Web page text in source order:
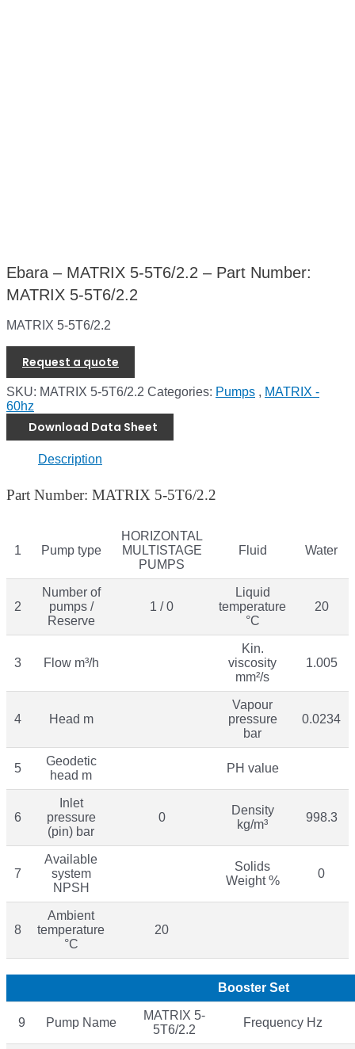
Ebara – MATRIX 5-5T6/2.2 – Part Number:
MATRIX 5-5T6/2.2
MATRIX 5-5T6/2.2
Request a quote
SKU: MATRIX 5-5T6/2.2 Categories: Pumps , MATRIX -
60hz
Download Data Sheet
Description
Part Number: MATRIX 5-5T6/2.2
1 Pump type
HORIZONTAL
MULTISTAGE
PUMPS
Fluid Water
2
Number of
pumps /
Reserve
1 / 0
Liquid
temperature
°C
20
3 Flow m³/h
Kin.
viscosity
mm²/s
1.005
4 Head m
Vapour
pressure
bar
0.0234
5
Geodetic
head m
PH value
6
Inlet
pressure
(pin) bar
0
Density
kg/m³
998.3
7
Available
system
NPSH
Solids
Weight %
0
8
Ambient
temperature
°C
20
Booster Set
9 Pump Name
MATRIX 5-
5T6/2.2
Frequency Hz